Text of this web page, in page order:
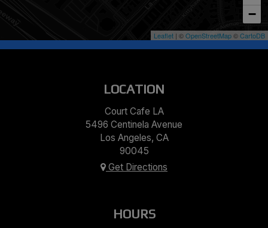
−
Leaflet | ©OpenStreetMap©CartoDB
LOCATION
Court Cafe LA
5496 Centinela Avenue
Los Angeles, CA
90045
Get Directions
HOURS